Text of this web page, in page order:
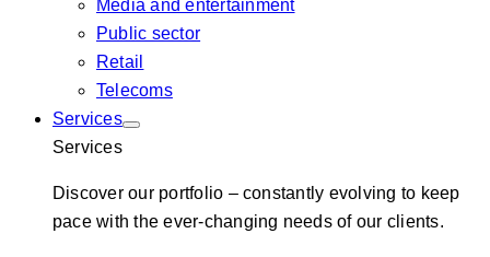
Media and entertainment
Public sector
Retail
Telecoms
Services
Services
Discover our portfolio – constantly evolving to keep
pace with the ever-changing needs of our clients.